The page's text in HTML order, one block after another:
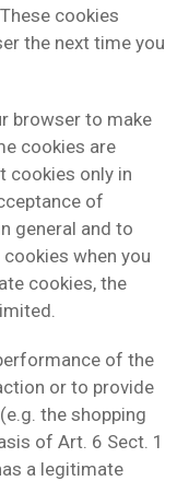
cookies
the next time you
browser to make
cookies are
cookies only in
of
general and to
when you
cookies, the
of the
or to provide
the shopping
of Art. 6 Sect. 1
a legitimate